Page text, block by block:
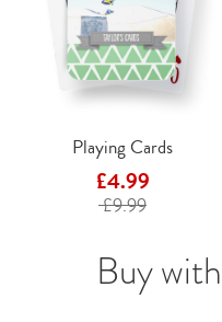
Playing Cards
£4.99
£9.99
Buy